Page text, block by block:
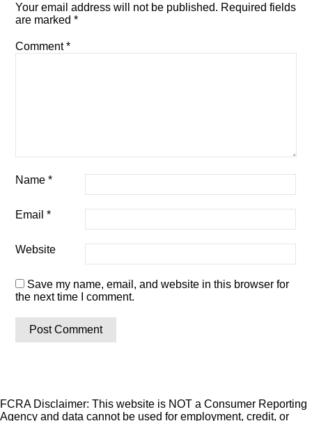
Your email address will not be published. Required fields
are marked*
Comment*
Name*
Email*
Website
Save my name, email, and website in this browser for
the next time I comment.
FCRA Disclaimer: This website is NOT a Consumer Reporting
Agency and data cannot be used for employment, credit, or